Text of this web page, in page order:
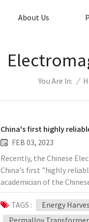
About Us
You Are In: /
China's first highly
FEB 03, 2023
Recently, the Chinese
China's first "highly
academician of the
form a full range of
technology, to realize the
significance. For a long
TAGS : Energy